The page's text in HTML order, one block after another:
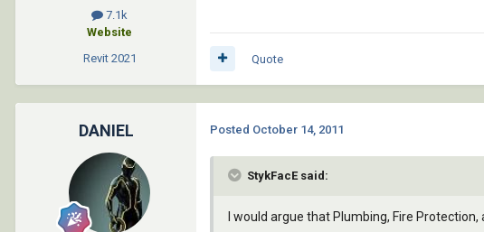
7.1k
Website
Revit 2021 Quote
DANIEL Posted October 14, 2011
StykFacE said:
I would argue that Plumbing, Fire